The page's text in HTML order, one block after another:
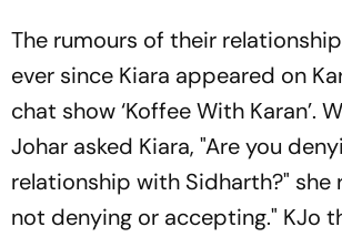
The rumours of their
ever since Kiara appeared on
chat show ‘Koffee With Karan’.
Johar asked Kiara, "Are you
relationship with Sidharth?" she
not denying or accepting." KJo